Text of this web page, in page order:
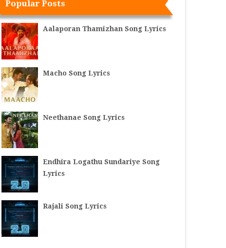
Popular Posts
Aalaporan Thamizhan Song Lyrics
Macho Song Lyrics
Neethanae Song Lyrics
Endhira Logathu Sundariye Song
Lyrics
Rajali Song Lyrics